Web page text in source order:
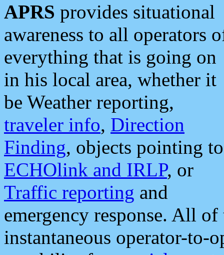
APRS provides situational
awareness to all operators
everything that is going on
in his local area, whether it
be Weather reporting,
traveler info, Direction
Finding, objects pointing to
ECHOlink and IRLP, or
Traffic reporting and
emergency response. All
instantaneous operator-to-